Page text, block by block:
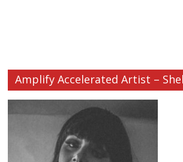
Amplify Accelerated Artist –